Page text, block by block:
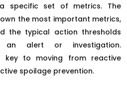
specific set of metrics. The
the most important metrics,
the typical action thresholds
alert or investigation.
key to moving from reactive
spoilage prevention.